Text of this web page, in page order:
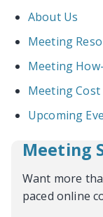
About Us
Meeting
Meeting
Meeting
Upcoming
Meeting
Want more
paced online